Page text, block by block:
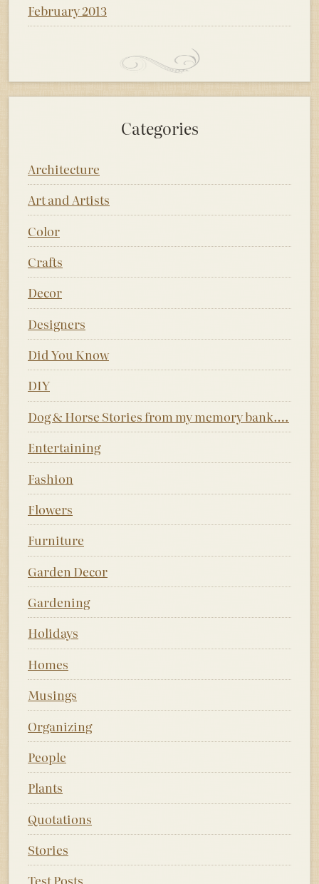
February 2013
Categories
Architecture
Art and Artists
Color
Crafts
Decor
Designers
Did You Know
DIY
Dog & Horse Stories from my memory bank….
Entertaining
Fashion
Flowers
Furniture
Garden Decor
Gardening
Holidays
Homes
Musings
Organizing
People
Plants
Quotations
Stories
Test Posts